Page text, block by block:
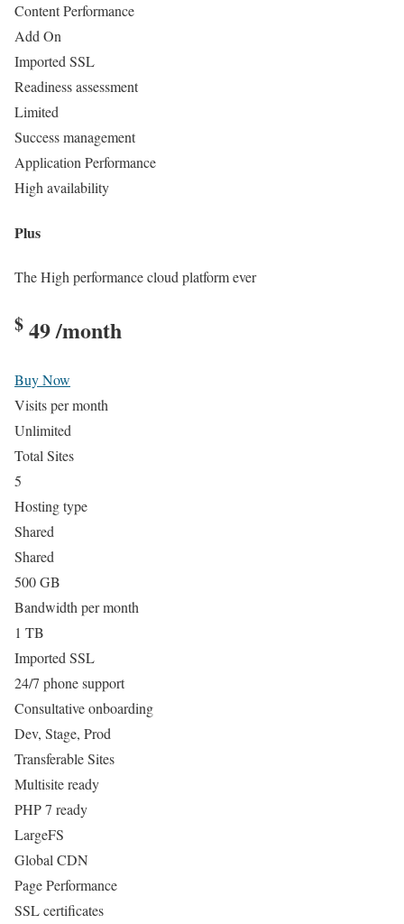
Content Performance
Add On
Imported SSL
Readiness assessment
Limited
Success management
Application Performance
High availability
Plus
The High performance cloud platform ever
$ 49/month
Buy Now
Visits per month
Unlimited
Total Sites
5
Hosting type
Shared
Shared
500 GB
Bandwidth per month
1 TB
Imported SSL
24/7 phone support
Consultative onboarding
Dev, Stage, Prod
Transferable Sites
Multisite ready
PHP 7 ready
LargeFS
Global CDN
Page Performance
SSL certificates